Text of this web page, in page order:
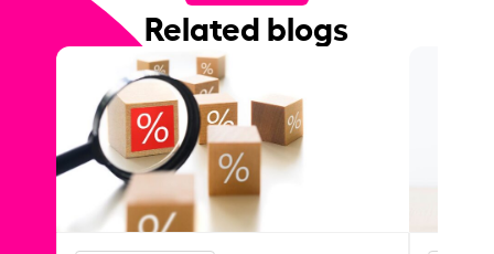
Related blogs